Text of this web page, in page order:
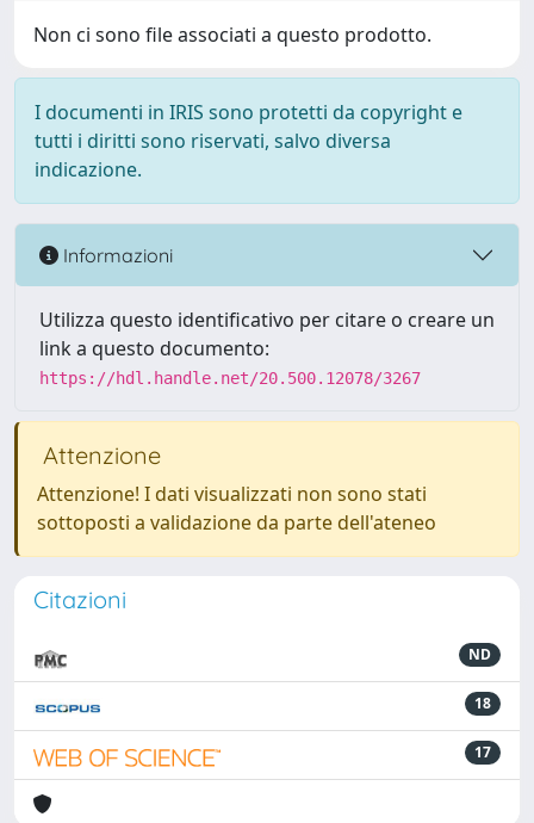
Non ci sono file associati a questo prodotto.
I documenti in IRIS sono protetti da copyright e
tutti i diritti sono riservati, salvo diversa
indicazione.
Informazioni
Utilizza questo identificativo per citare o creare un
link a questo documento:
https://hdl.handle.net/20.500.12078/3267
Attenzione
Attenzione! I dati visualizzati non sono stati
sottoposti a validazione da parte dell'ateneo
Citazioni
ND
18
17